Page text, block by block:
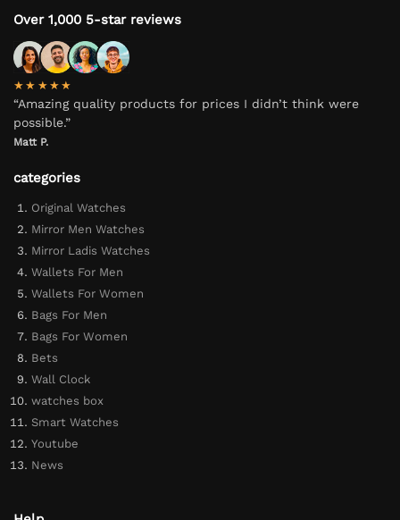
Over 1,000 5-star reviews
★★★★★
“Amazing quality products for prices I didn’t think were
possible.”
Matt P.
categories
Original Watches
Mirror Men Watches
Mirror Ladis Watches
Wallets For Men
Wallets For Women
Bags For Men
Bags For Women
Bets
Wall Clock
watches box
Smart Watches
Youtube
News